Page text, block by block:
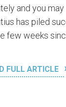
and you may
has piled
few weeks
FULL ARTICLE